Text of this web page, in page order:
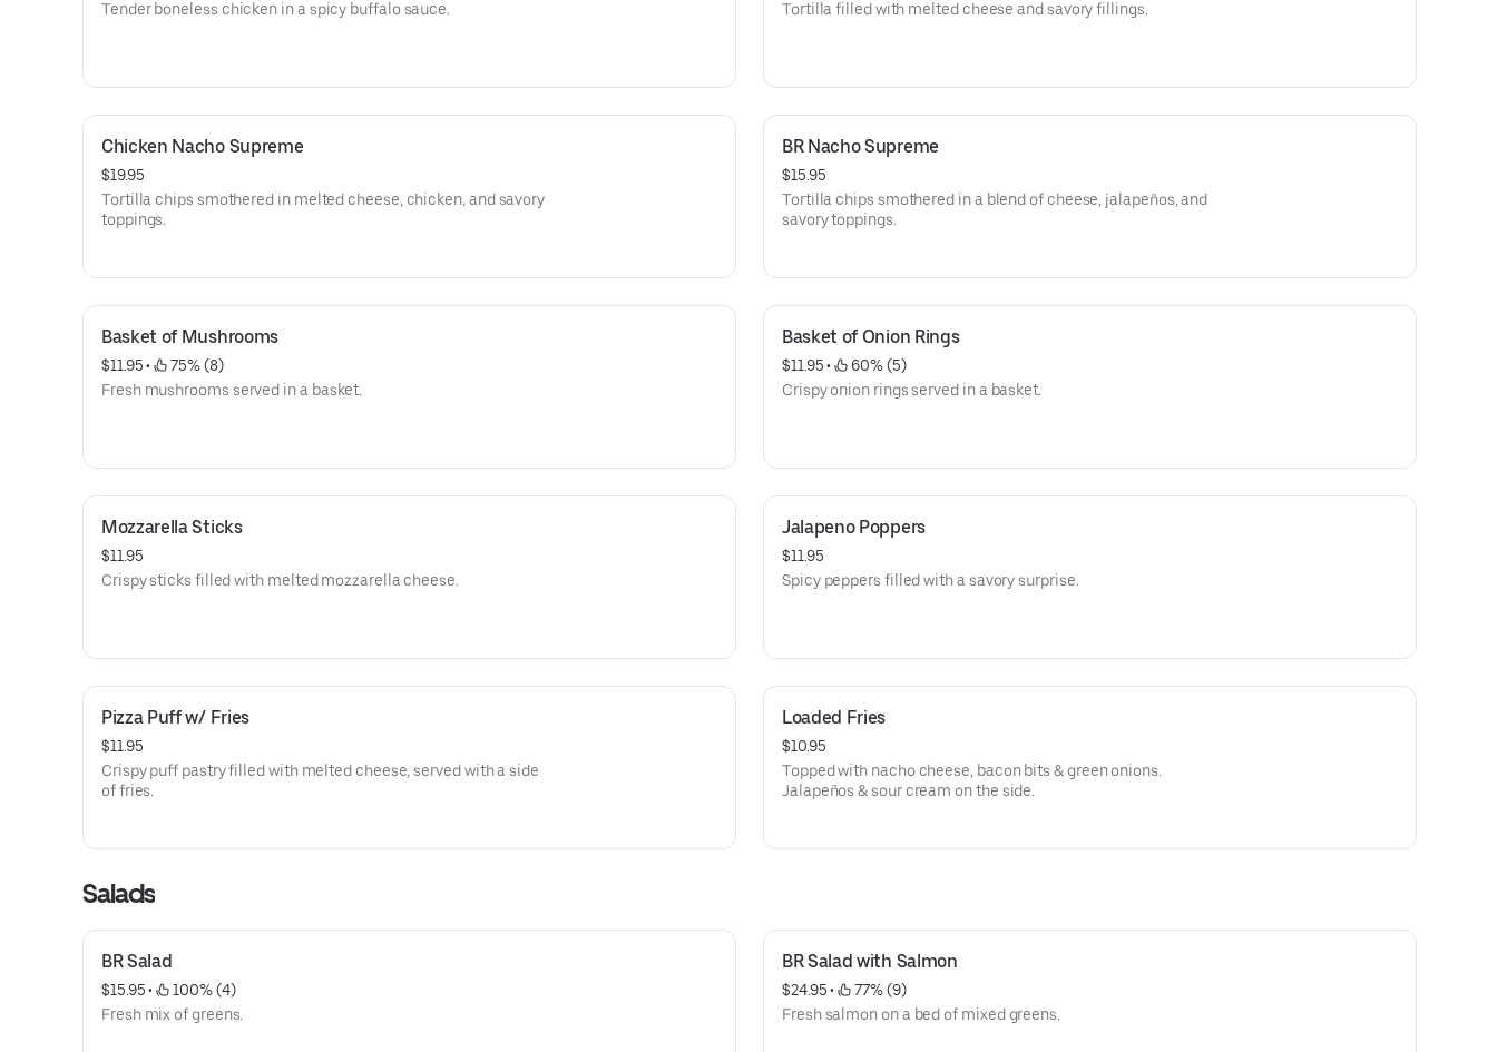
Tender boneless chicken in a spicy buffalo sauce.
Tortilla filled with melted cheese and savory fillings.
Chicken Nacho Supreme
$19.95
Tortilla chips smothered in melted cheese, chicken, and savory
toppings.
BR Nacho Supreme
$15.95
Tortilla chips smothered in a blend of cheese, jalapeños, and
savory toppings.
Basket of Mushrooms
$11.95 •
75% (8)
Fresh mushrooms served in a basket.
Basket of Onion Rings
$11.95 •
60% (5)
Crispy onion rings served in a basket.
Mozzarella Sticks
$11.95
Crispy sticks filled with melted mozzarella cheese.
Jalapeno Poppers
$11.95
Spicy peppers filled with a savory surprise.
Pizza Puff w/ Fries
$11.95
Crispy puff pastry filled with melted cheese, served with a side
of fries.
Loaded Fries
$10.95
Topped with nacho cheese, bacon bits & green onions.
Jalapeños & sour cream on the side.
Salads
BR Salad
$15.95 •
100% (4)
Fresh mix of greens.
BR Salad with Salmon
$24.95 •
77% (9)
Fresh salmon on a bed of mixed greens.